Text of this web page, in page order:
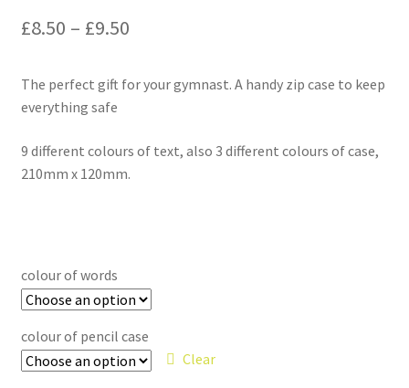
£8.50 – £9.50Price
£8.50
£9.50
The perfect gift for your gymnast. A handy zip case to keep
everything safe
9 different colours of text, also 3 different colours of case,
210mm x 120mm.
colour of words
colour of pencil case
Clear